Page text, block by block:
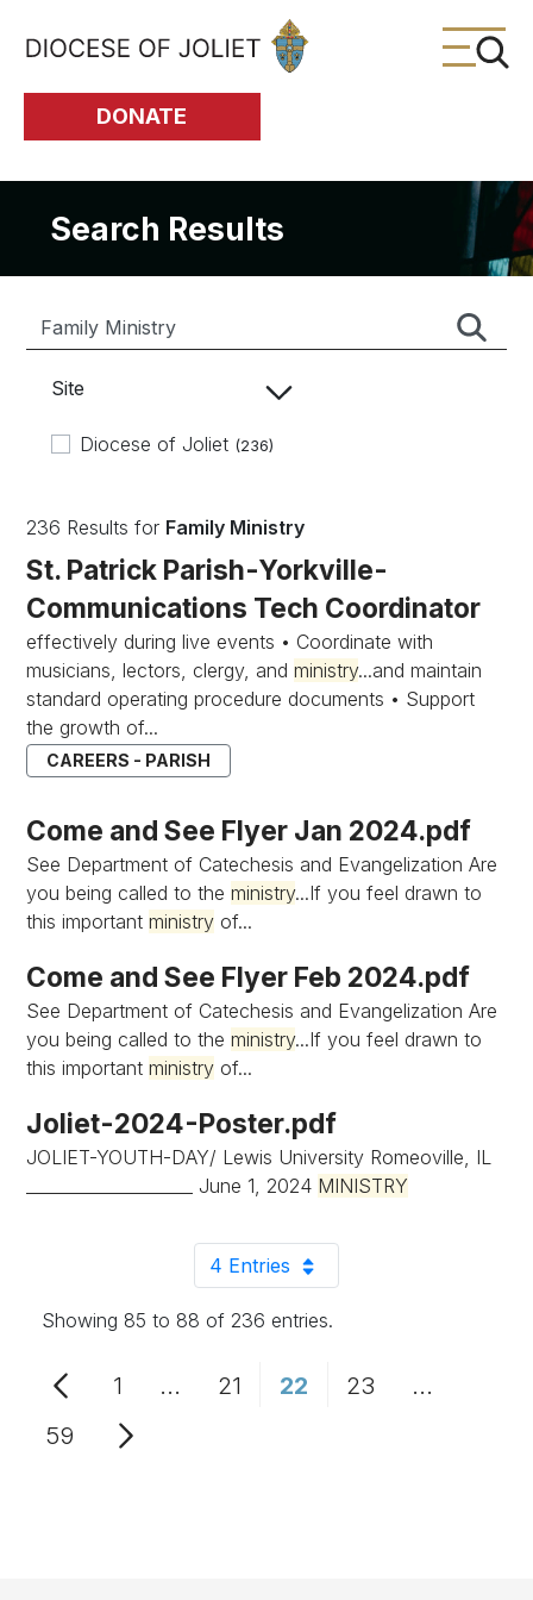
Skip to Main Content
DONATE
Search Results
Site
Diocese of Joliet (236)
236 Results for Family Ministry
St. Patrick Parish-Yorkville-
Communications Tech Coordinator
effectively during live events • Coordinate with
musicians, lectors, clergy, andministry...and maintain
standard operating procedure documents • Support
the growth of...
CAREERS - PARISH
Come and See Flyer Jan 2024.pdf
See Department of Catechesis and Evangelization Are
you being called to theministry...If you feel drawn to
this importantministry of...
Come and See Flyer Feb 2024.pdf
See Department of Catechesis and Evangelization Are
you being called to theministry...If you feel drawn to
this importantministry of...
Joliet-2024-Poster.pdf
JOLIET-YOUTH-DAY/ Lewis University Romeoville, IL
____________________ June 1, 2024 MINISTRY
4 EntriesPer Page
Showing 85 to 88 of 236 entries.
Page
1 ...Intermediate Pages Use TAB to
Page
21 Page
22 Page
23 ...
Page
59